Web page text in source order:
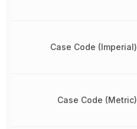
Case Code (Imperial)
Case Code (Metric)